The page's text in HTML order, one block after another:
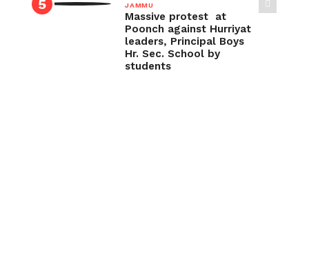
JAMMU
Massive protest at
Poonch against Hurriyat
leaders, Principal Boys
Hr. Sec. School by
students